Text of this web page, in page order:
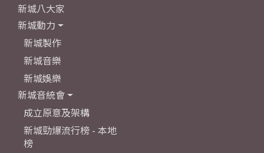
新城八大家
新城動力
新城製作
新城音樂
新城娛樂
新城音統會
成立原意及架構
新城勁爆流行榜 - 本地
榜